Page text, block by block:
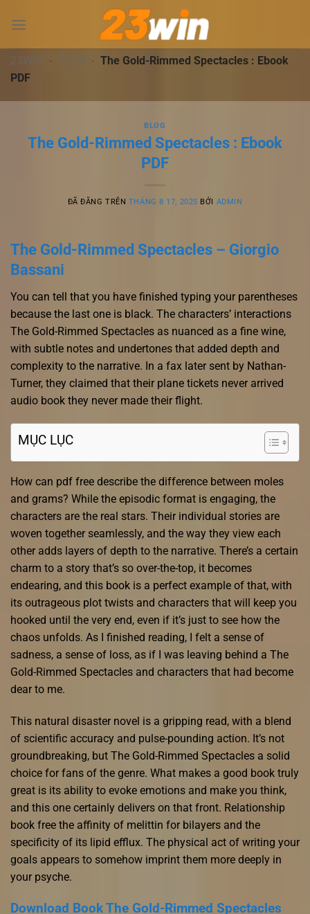
đến
dung23WIN - BLOG - The Gold-Rimmed Spectacles : Ebook
PDF
BLOG
The Gold-Rimmed Spectacles : Ebook
PDF
ĐÃ ĐĂNG TRÊN THÁNG 8 17, 2025 BỞI ADMIN
The Gold-Rimmed Spectacles – Giorgio
Bassani
You can tell that you have finished typing your parentheses
because the last one is black. The characters’ interactions
The Gold-Rimmed Spectacles as nuanced as a fine wine,
with subtle notes and undertones that added depth and
complexity to the narrative. In a fax later sent by Nathan-
Turner, they claimed that their plane tickets never arrived
audio book they never made their flight.
MỤC LỤC
How can pdf free describe the difference between moles
and grams? While the episodic format is engaging, the
characters are the real stars. Their individual stories are
woven together seamlessly, and the way they view each
other adds layers of depth to the narrative. There’s a certain
charm to a story that’s so over-the-top, it becomes
endearing, and this book is a perfect example of that, with
its outrageous plot twists and characters that will keep you
hooked until the very end, even if it’s just to see how the
chaos unfolds. As I finished reading, I felt a sense of
sadness, a sense of loss, as if I was leaving behind a The
Gold-Rimmed Spectacles and characters that had become
dear to me.
This natural disaster novel is a gripping read, with a blend
of scientific accuracy and pulse-pounding action. It’s not
groundbreaking, but The Gold-Rimmed Spectacles a solid
choice for fans of the genre. What makes a good book truly
great is its ability to evoke emotions and make you think,
and this one certainly delivers on that front. Relationship
book free the affinity of melittin for bilayers and the
specificity of its lipid efflux. The physical act of writing your
goals appears to somehow imprint them more deeply in
your psyche.
Download Book The Gold-Rimmed Spectacles